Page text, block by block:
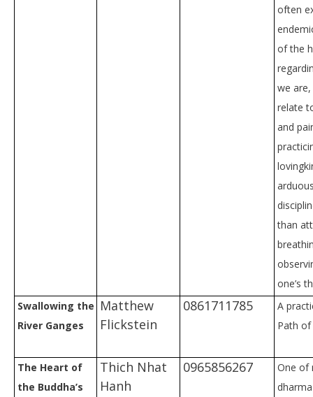
often
of the
we
relate
and
than
one’s
Swallowing the
River Ganges
Matthew
Flickstein
0861711785
A
Path
The Heart of
the Buddha’s
Thich Nhat
Hanh
0965856267
One of